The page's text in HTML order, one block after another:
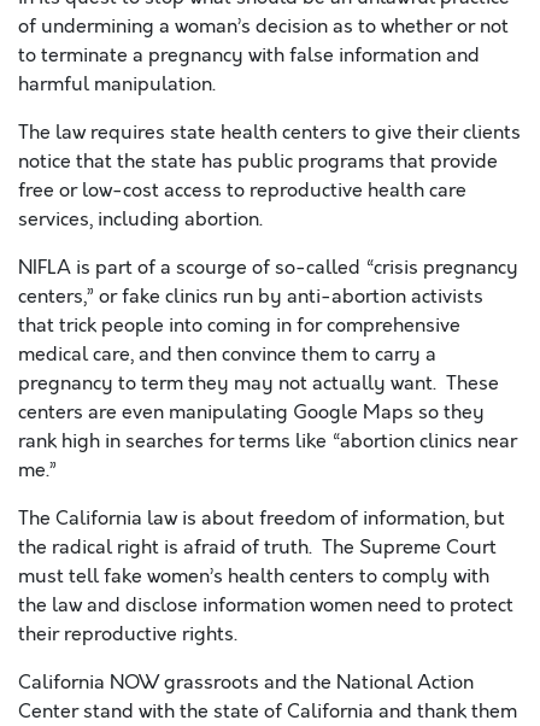
of undermining a woman’s decision as to whether or not
to terminate a pregnancy with false information and
harmful manipulation.
The law requires state health centers to give their clients
notice that the state has public programs that provide
free or low-cost access to reproductive health care
services, including abortion.
NIFLA is part of a scourge of so-called “crisis pregnancy
centers,” or fake clinics run by anti-abortion activists
that trick people into coming in for comprehensive
medical care, and then convince them to carry a
pregnancy to term they may not actually want. These
centers are even manipulating Google Maps so they
rank high in searches for terms like “abortion clinics near
me.”
The California law is about freedom of information, but
the radical right is afraid of truth. The Supreme Court
must tell fake women’s health centers to comply with
the law and disclose information women need to protect
their reproductive rights.
California NOW grassroots and the National Action
Center stand with the state of California and thank them